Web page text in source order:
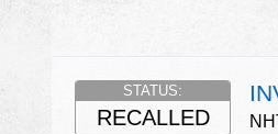
STATUS:
RECALLED